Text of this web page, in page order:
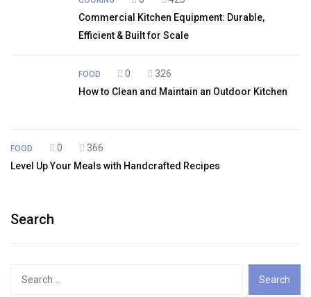
Commercial Kitchen Equipment: Durable,
Efficient & Built for Scale
FOOD 0
326
How to Clean and Maintain an Outdoor Kitchen
FOOD 0
366
Level Up Your Meals with Handcrafted Recipes
Search